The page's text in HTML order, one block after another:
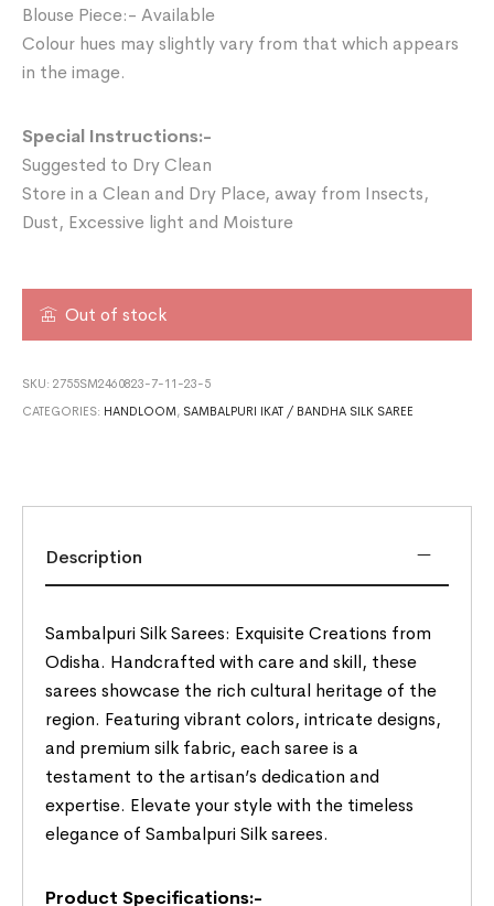
Blouse Piece:- Available
Colour hues may slightly vary from that which appears
in the image.
Special Instructions:-
Suggested to Dry Clean
Store in a Clean and Dry Place, away from Insects,
Dust, Excessive light and Moisture
Out of stock
SKU:2755SM2460823-7-11-23-5
CATEGORIES: HANDLOOM, SAMBALPURI IKAT / BANDHA SILK SAREE
Description
Sambalpuri Silk Sarees: Exquisite Creations from
Odisha. Handcrafted with care and skill, these
sarees showcase the rich cultural heritage of the
region. Featuring vibrant colors, intricate designs,
and premium silk fabric, each saree is a
testament to the artisan’s dedication and
expertise. Elevate your style with the timeless
elegance of Sambalpuri Silk sarees.
Product Specifications:-